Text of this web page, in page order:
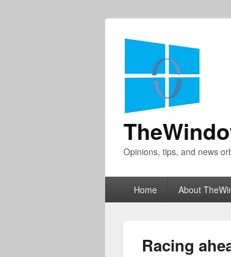
Opinions, tips, and news
Home About
Racing